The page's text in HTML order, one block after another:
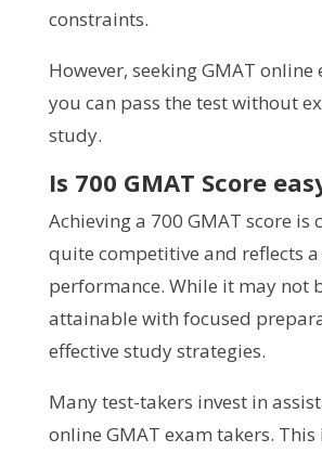
constraints.
However, seeking GMAT online
you can pass the test without
study.
Is 700 GMAT Score
Achieving a 700 GMAT score is
quite competitive and reflects
performance. While it may not
attainable with focused
effective study strategies.
Many test-takers invest in
online GMAT exam takers.